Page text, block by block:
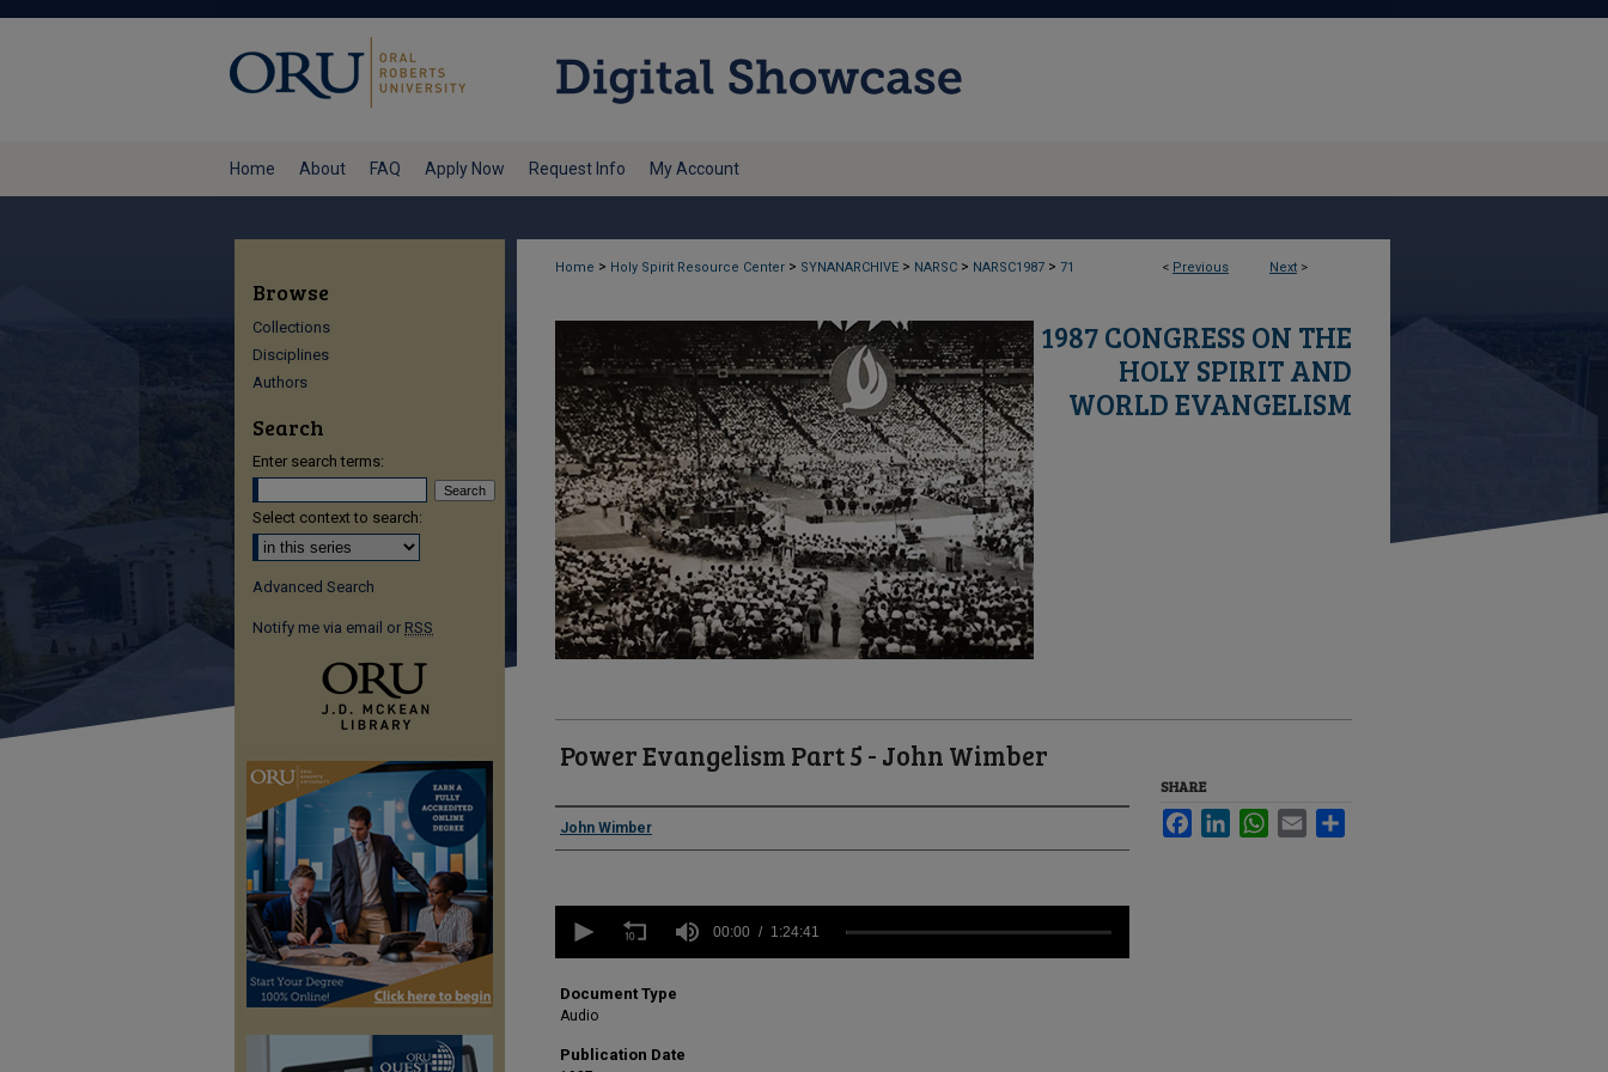
Home About FAQ Apply Now Request Info My Account
< Previous Next >
Home > Holy Spirit Resource Center > SYNANARCHIVE > NARSC > NARSC1987 > 71
1987 CONGRESS ON THE
HOLY SPIRIT AND
WORLD EVANGELISM
Power Evangelism Part 5 - John Wimber
Authors
John Wimber
seconds
hour,
24
41
secondsVolume
00:00 1:24:41
Document Type
Audio
Publication Date
SHARE
FacebookLinkedInWhatsApp
Email
Browse
Collections
Disciplines
Authors
Search
Enter search terms:
Select context to search:
Advanced Search
Notify me via email or RSS